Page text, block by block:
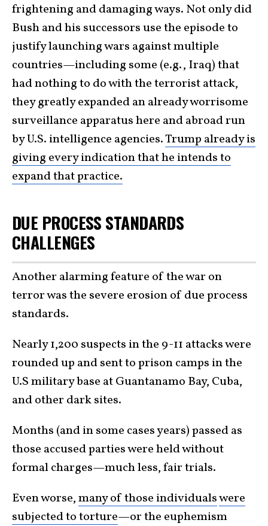
frightening and damaging ways. Not only did
Bush and his successors use the episode to
justify launching wars against multiple
countries—including some (e.g., Iraq) that
had nothing to do with the terrorist attack,
they greatly expanded an already worrisome
surveillance apparatus here and abroad run
by U.S. intelligence agencies.Trump already is
giving every indication that he intends to
expand that practice.
DUE PROCESS STANDARDS
CHALLENGES
Another alarming feature of the war on
terror was the severe erosion of due process
standards.
Nearly 1,200 suspects in the 9-11 attacks were
rounded up and sent to prison camps in the
U.S military base at Guantanamo Bay, Cuba,
and other dark sites.
Months (and in some cases years) passed as
those accused parties were held without
formal charges—much less, fair trials.
Even worse,many of those individualswere
subjected to torture—or the euphemism